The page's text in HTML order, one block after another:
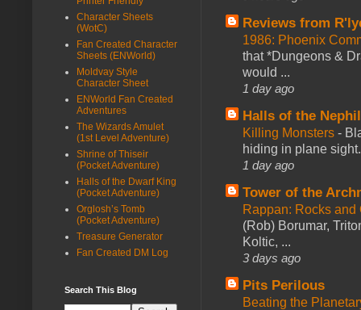
Reviews from
1986: Phoenix
that *Dungeons &
would ...
1 day ago
Halls of the
Killing Monsters -
hiding in plane
1 day ago
Tower of the
Rappan: Rocks
(Rob) Borumar,
Koltic, ...
3 days ago
Pits Perilous
Beating the
Character Sheets
(WotC)
Fan Created Character
Sheets (ENWorld)
Moldvay Style
Character Sheet
ENWorld Fan Created
Adventures
The Wizards Amulet
(1st Level Adventure)
Shrine of Thiseir
(Pocket Adventure)
Halls of the Dwarf King
(Pocket Adventure)
Orglosh’s Tomb
(Pocket Adventure)
Treasure Generator
Fan Created DM Log
Search This Blog